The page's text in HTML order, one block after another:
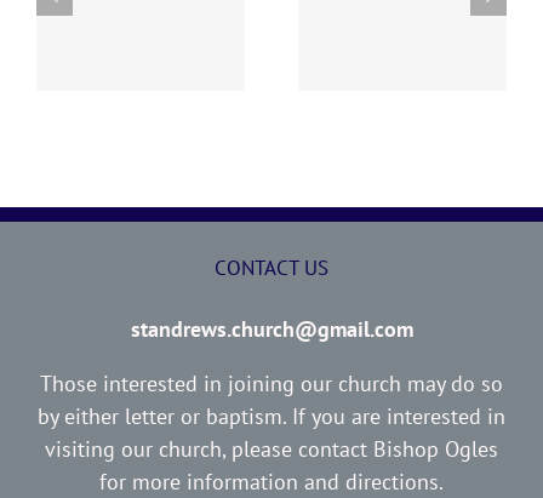
260719 AOC Sunday
CONTACT US
standrews.church@gmail.com
Those interested in joining our church may do so
by either letter or baptism. If you are interested in
visiting our church, please contact Bishop Ogles
for more information and directions.